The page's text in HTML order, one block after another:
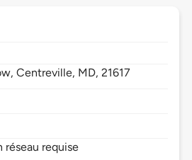
Centreville, MD,21617
réseau requise